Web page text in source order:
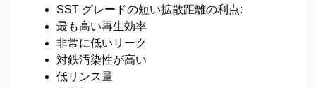
SST グレードの短い拡散距離の利点:
最も高い再生効率
非常に低いリーク
対鉄汚染性が高い
低リンス量